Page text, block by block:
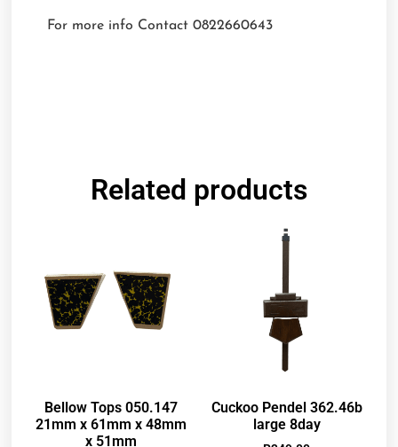
For more info Contact 0822660643
Related products
Bellow Tops 050.147
21mm x 61mm x 48mm
x 51mm
Cuckoo Pendel 362.46b
large 8day